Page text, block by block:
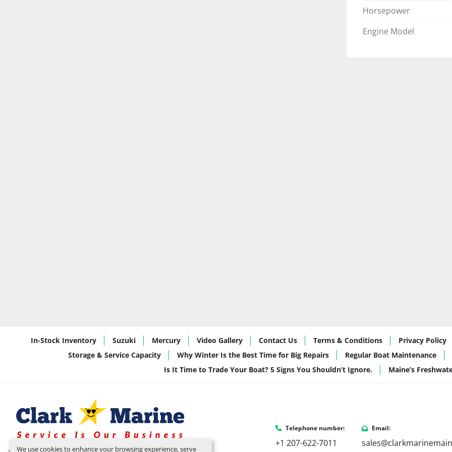
We use cookies to enhance your browsing experience, serve
Floor matting
and convenience
115hp power
Dockside
New boaters or
At Clark Marine, we don’t just sell boats—we help you build the right one for
how you actually use
Horsepower
Engine Model
In-Stock Inventory Suzuki Mercury Video Gallery Contact Us Terms & Conditions Privacy Policy
Storage & Service Capacity
Why Winter Is the Best Time for Big Repairs Regular Boat Maintenance
Is It Time to Trade Your Boat? 5 Signs You Shouldn’t Ignore.
Maine’s
Telephone number:
+1 207-622-7011
Email: